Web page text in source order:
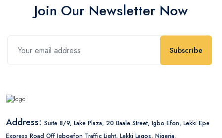
Join Our Newsletter Now
Subscribe
Address: Suite 8/9, Lake Plaza, 20 Baale Street, Igbo Efon, Lekki Epe
Express Road Off Igboefon Traffic Light, Lekki Lagos, Nigeria.